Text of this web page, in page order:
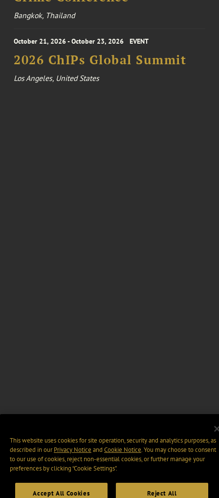
Bangkok, Thailand
October 21, 2026 - October 23, 2026 EVENT
2026 ChIPs Global Summit
Los Angeles, United States
This website uses cookies for site operation, security and analytics purposes, as
described in ourPrivacy Notice and Cookie Notice. You may choose to consent
to our use of cookies, reject non-essential cookies, or further manage your
preferences by clicking “Cookie Settings".
Accept All Cookies Reject All